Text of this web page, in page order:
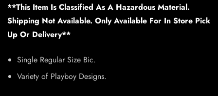
**This Item Is Classified As A Hazardous Material.
Shipping Not Available. Only Available For In Store Pick
Up Or Delivery**
Single Regular Size Bic.
Variety of Playboy Designs.